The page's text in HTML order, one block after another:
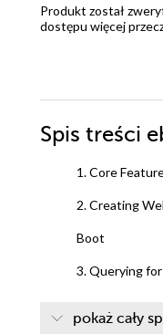
Produkt został
dostępu więcej
Spis treści
1. Core
2. Creating
Boot
3. Querying
pokaż cały